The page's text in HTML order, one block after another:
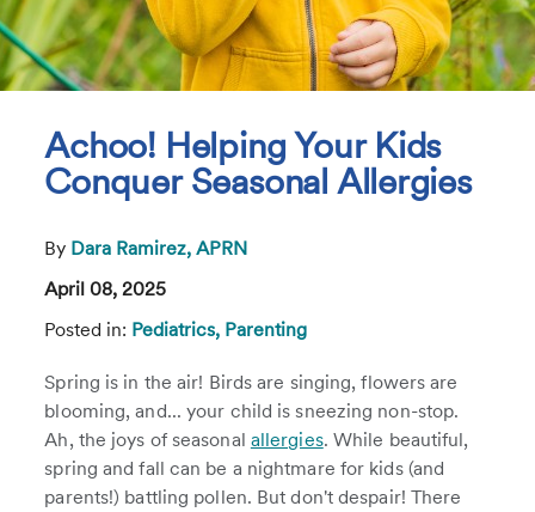
Achoo! Helping Your Kids
Conquer Seasonal Allergies
By Dara Ramirez, APRN
April 08, 2025
Posted in: Pediatrics, Parenting
Spring is in the air! Birds are singing, flowers are
blooming, and... your child is sneezing non-stop.
Ah, the joys of seasonal allergies. While beautiful,
spring and fall can be a nightmare for kids (and
parents!) battling pollen. But don't despair! There